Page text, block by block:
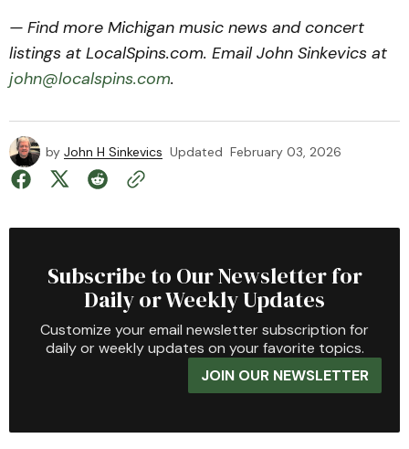
— Find more Michigan music news and concert
listings at LocalSpins.com. Email John Sinkevics at
john@localspins.com.
by John H Sinkevics Updated February 03, 2026
Subscribe to Our Newsletter for
Daily or Weekly Updates
Customize your email newsletter subscription for
daily or weekly updates on your favorite topics.
JOIN OUR NEWSLETTER